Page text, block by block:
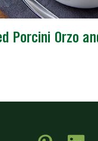
Porcini Orzo